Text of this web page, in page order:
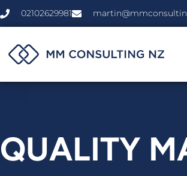
Skip
to
02102629981
QUALITY